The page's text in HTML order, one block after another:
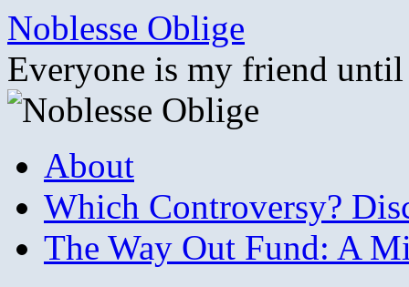
Skip
content
Noblesse Oblige
Everyone is my friend
About
Which Controversy?
The Way Out Fund: A